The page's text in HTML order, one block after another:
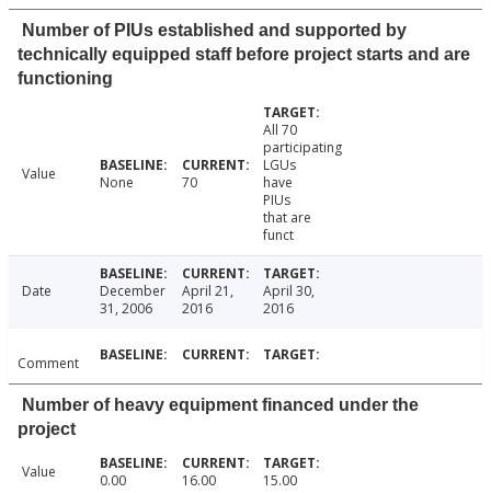
Number of PIUs established and supported by
technically equipped staff before project starts and are
functioning
Value None 70
All 70
participating
LGUs
have
PIUs
that are
funct
Date
December
31, 2006
April 21,
2016
April 30,
2016
Comment
Number of heavy equipment financed under the
project
Value 0.00 16.00 15.00